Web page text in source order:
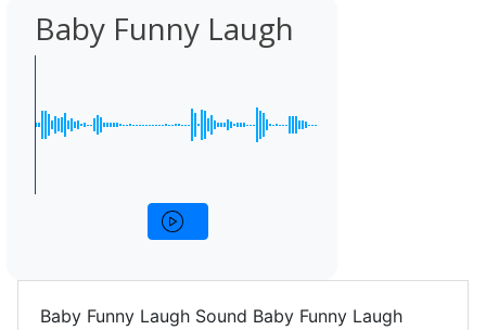
Baby Funny Laugh
Baby Funny Laugh Sound Baby Funny Laugh